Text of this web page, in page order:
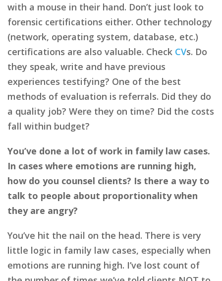
with a mouse in their hand. Don’t just look to
forensic certifications either. Other technology
(network, operating system, database, etc.)
certifications are also valuable. Check CVs. Do
they speak, write and have previous
experiences testifying? One of the best
methods of evaluation is referrals. Did they do
a quality job? Were they on time? Did the costs
fall within budget?
You’ve done a lot of work in family law cases.
In cases where emotions are running high,
how do you counsel clients? Is there a way to
talk to people about proportionality when
they are angry?
You’ve hit the nail on the head. There is very
little logic in family law cases, especially when
emotions are running high. I’ve lost count of